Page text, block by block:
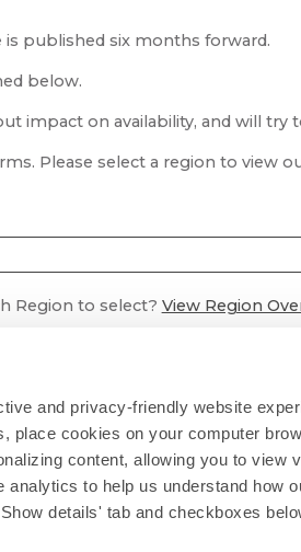
and privacy-friendly website
place cookies on your computer
content, allowing you to view
to help us understand how
details' tab and checkboxes
published six months forward.
below.
impact on availability, and will try
Please select a region to view
Region to select? View Region